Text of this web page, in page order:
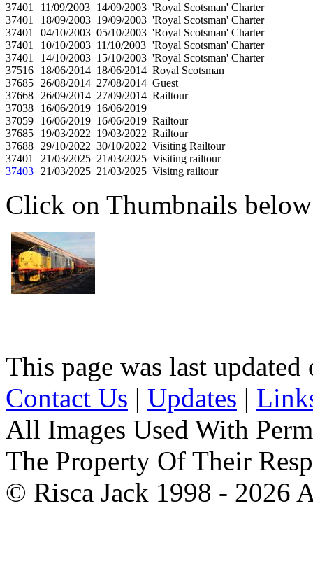
37401
11/09/2003 14/09/2003 'Royal Scotsman' Charter
37401
18/09/2003 19/09/2003 'Royal Scotsman' Charter
37401
04/10/2003 05/10/2003 'Royal Scotsman' Charter
37401
10/10/2003 11/10/2003 'Royal Scotsman' Charter
37401
14/10/2003 15/10/2003 'Royal Scotsman' Charter
37516
18/06/2014 18/06/2014 Royal Scotsman
37685
26/08/2014 27/08/2014 Guest
37668
26/09/2014 27/09/2014 Railtour
37038
16/06/2019 16/06/2019
37059
16/06/2019 16/06/2019 Railtour
37685
19/03/2022 19/03/2022 Railtour
37688
29/10/2022 30/10/2022 Visiting Railtour
37401
21/03/2025 21/03/2025 Visiting railtour
37403
21/03/2025 21/03/2025 Visitng railtour
Click on Thumbnails
This page was last
Contact Us | Updates |
All Images Used With
The Property Of Their
© Risca Jack 1998 - 2026